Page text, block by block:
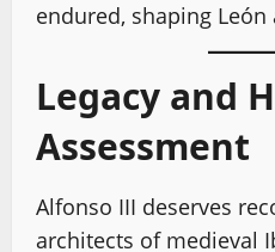
endured, shaping León
Legacy and
Assessment
Alfonso III deserves
architects of medieval